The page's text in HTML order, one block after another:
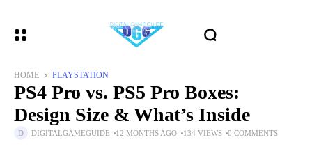
HOME PLAYSTATION
PS4 Pro vs. PS5 Pro Boxes:
Design Size & What’s Inside
DIGITALGAMEGUIDE 12 MONTHS AGO 134 VIEWS 0 COMMENTS